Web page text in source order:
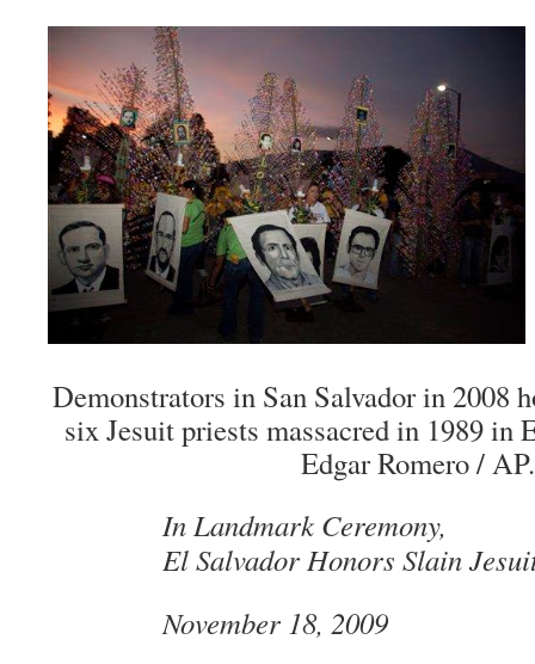
Demonstrators in San Salvador in 2008
six Jesuit priests massacred in 1989 in
Edgar Romero / AP.
In Landmark Ceremony,
El Salvador Honors Slain
November 18, 2009